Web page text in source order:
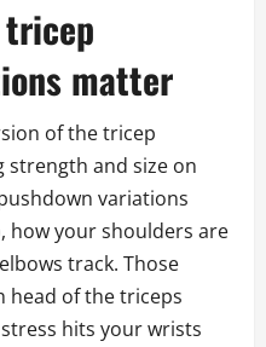
matter
of the tricep
strength and size on
variations
how your shoulders are
track. Those
head of the triceps
hits your wrists